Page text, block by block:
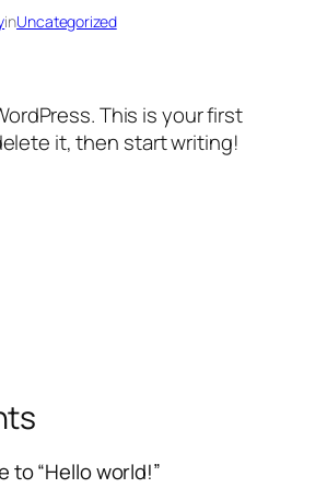
inUncategorized
This is your first
it, then start writing!
to “Hello world!”